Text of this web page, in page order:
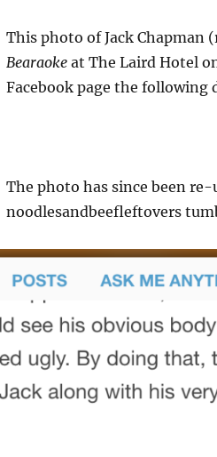
This photo of Jack Chapman
Bearaokeat The Laird Hotel
Facebook page the following
The photo has since been re-
noodlesandbeefleftovers